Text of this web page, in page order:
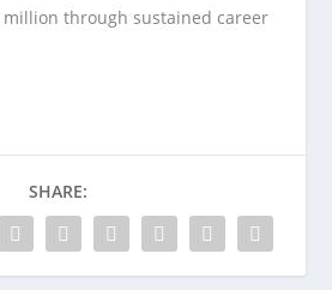
million through sustained career
SHARE: